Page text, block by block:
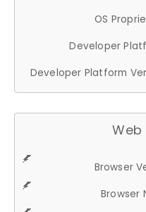
OS
Developer
Developer Platform
Web
Browser
Browser